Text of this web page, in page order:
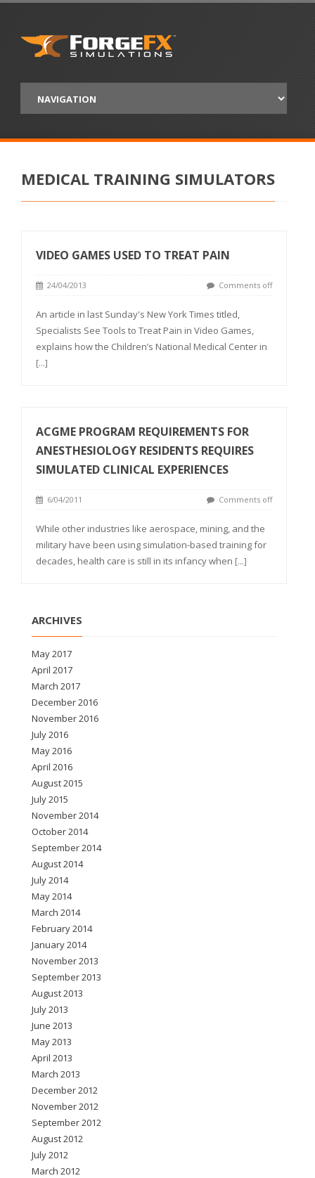
MEDICAL TRAINING SIMULATORS
VIDEO GAMES USED TO TREAT PAIN
24/04/2013 Comments off
An article in last Sunday's New York Times titled,
Specialists See Tools to Treat Pain in Video Games,
explains how the Children’s National Medical Center in
[...]
ACGME PROGRAM REQUIREMENTS FOR
ANESTHESIOLOGY RESIDENTS REQUIRES
SIMULATED CLINICAL EXPERIENCES
6/04/2011 Comments off
While other industries like aerospace, mining, and the
military have been using simulation-based training for
decades, health care is still in its infancy when [...]
ARCHIVES
May 2017
April 2017
March 2017
December 2016
November 2016
July 2016
May 2016
April 2016
August 2015
July 2015
November 2014
October 2014
September 2014
August 2014
July 2014
May 2014
March 2014
February 2014
January 2014
November 2013
September 2013
August 2013
July 2013
June 2013
May 2013
April 2013
March 2013
December 2012
November 2012
September 2012
August 2012
July 2012
March 2012